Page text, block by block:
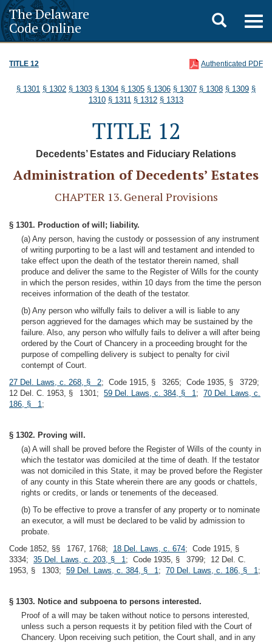
The Delaware
Code Online
Toggle
search
TITLE 12 Authenticated PDF
§ 1301 § 1302 § 1303 § 1304 § 1305 § 1306 § 1307 § 1308 § 1309 §
1310 § 1311 § 1312 § 1313
TITLE 12
Decedents’ Estates and Fiduciary Relations
Administration of Decedents’ Estates
CHAPTER 13. General Provisions
§ 1301. Production of will; liability.
(a) Any person, having the custody or possession of any instrument
of writing purporting to be a last will and testament and intended to
take effect upon the death of the testator therein named, shall
produce and deliver the same to the Register of Wills for the county
in which the person resides, within 10 days from the time the person
receives information of the death of the testator.
(b) Any person who wilfully fails to deliver a will is liable to any
person aggrieved for the damages which may be sustained by the
failure. Also, any person who wilfully fails to deliver a will after being
ordered by the Court of Chancery in a proceeding brought for the
purpose of compelling delivery is subject to penalty for civil
contempt of Court.
27 Del. Laws, c. 268, § 2; Code 1915, § 3265; Code 1935, § 3729;
12 Del. C. 1953, § 1301; 59 Del. Laws, c. 384, § 1; 70 Del. Laws, c.
186, § 1;
§ 1302. Proving will.
(a) A will shall be proved before the Register of Wills of the county in
which the testator was domiciled at the time of death. If the testator
was not domiciled in this State, it may be proved before the Register
of any county in this State wherein there are any goods or chattels,
rights or credits, or lands or tenements of the deceased.
(b) To be effective to prove a transfer of any property or to nominate
an executor, a will must be declared to be valid by admission to
probate.
Code 1852, §§ 1767, 1768; 18 Del. Laws, c. 674; Code 1915, §
3334; 35 Del. Laws, c. 203, § 1; Code 1935, § 3799; 12 Del. C.
1953, § 1303; 59 Del. Laws, c. 384, § 1; 70 Del. Laws, c. 186, § 1;
§ 1303. Notice and subpoena to persons interested.
Proof of a will may be taken without notice to persons interested,
unless such a person requests it by petition filed with the Court of
Chancery. Upon receiving such petition, the Court shall, and in any